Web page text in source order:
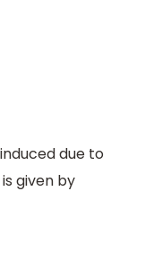
due to
given by